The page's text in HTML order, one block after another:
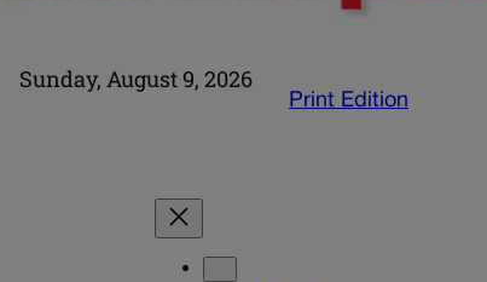
Sunday, August 9, 2026
Print Edition